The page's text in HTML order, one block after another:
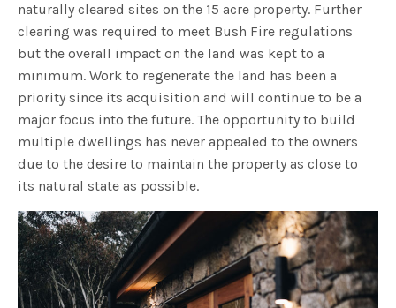
naturally cleared sites on the 15 acre property. Further
clearing was required to meet Bush Fire regulations
but the overall impact on the land was kept to a
minimum. Work to regenerate the land has been a
priority since its acquisition and will continue to be a
major focus into the future. The opportunity to build
multiple dwellings has never appealed to the owners
due to the desire to maintain the property as close to
its natural state as possible.